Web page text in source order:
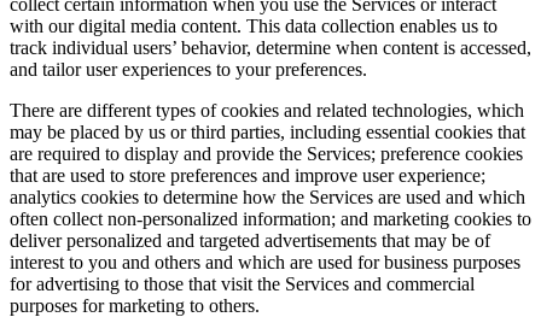
with our digital media content. This data collection enables us to
track individual users’ behavior, determine when content is accessed,
and tailor user experiences to your preferences.
There are different types of cookies and related technologies, which
may be placed by us or third parties, including essential cookies that
are required to display and provide the Services; preference cookies
that are used to store preferences and improve user experience;
analytics cookies to determine how the Services are used and which
often collect non-personalized information; and marketing cookies to
deliver personalized and targeted advertisements that may be of
interest to you and others and which are used for business purposes
for advertising to those that visit the Services and commercial
purposes for marketing to others.